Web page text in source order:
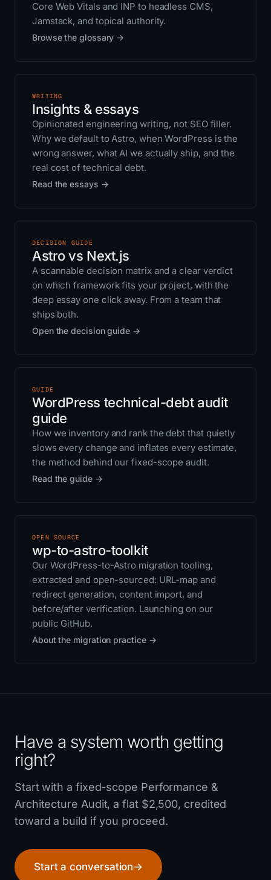
Core Web Vitals and INP to headless CMS,
Jamstack, and topical authority.
Browse the glossary →
WRITING
Insights & essays
Opinionated engineering writing, not SEO filler.
Why we default to Astro, when WordPress is the
wrong answer, what AI we actually ship, and the
real cost of technical debt.
Read the essays →
DECISION GUIDE
Astro vs Next.js
A scannable decision matrix and a clear verdict
on which framework fits your project, with the
deep essay one click away. From a team that
ships both.
Open the decision guide →
GUIDE
WordPress technical-debt audit
guide
How we inventory and rank the debt that quietly
slows every change and inflates every estimate,
the method behind our fixed-scope audit.
Read the guide →
OPEN SOURCE
wp-to-astro-toolkit
Our WordPress-to-Astro migration tooling,
extracted and open-sourced: URL-map and
redirect generation, content import, and
before/after verification. Launching on our
public GitHub.
About the migration practice →
Have a system worth getting
right?
Start with a fixed-scope Performance &
Architecture Audit, a flat $2,500, credited
toward a build if you proceed.
Start a conversation→